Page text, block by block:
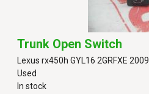
Trunk Open Switch
Lexus rx450h GYL16 2GRFXE 2009
Used
In stock